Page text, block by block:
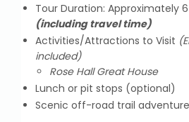
Tour Duration: Approximately
(including travel time)
Activities/Attractions to Visit
included)
Rose Hall Great House
Lunch or pit stops (optional)
Scenic off-road trail adventure